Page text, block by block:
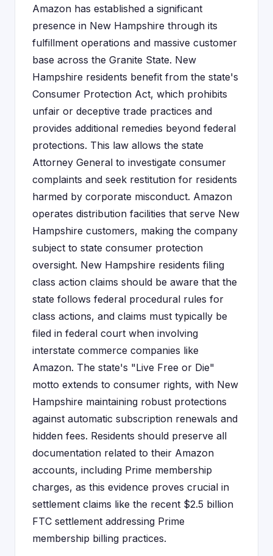
Amazon has established a significant
presence in New Hampshire through its
fulfillment operations and massive customer
base across the Granite State. New
Hampshire residents benefit from the state's
Consumer Protection Act, which prohibits
unfair or deceptive trade practices and
provides additional remedies beyond federal
protections. This law allows the state
Attorney General to investigate consumer
complaints and seek restitution for residents
harmed by corporate misconduct. Amazon
operates distribution facilities that serve New
Hampshire customers, making the company
subject to state consumer protection
oversight. New Hampshire residents filing
class action claims should be aware that the
state follows federal procedural rules for
class actions, and claims must typically be
filed in federal court when involving
interstate commerce companies like
Amazon. The state's "Live Free or Die"
motto extends to consumer rights, with New
Hampshire maintaining robust protections
against automatic subscription renewals and
hidden fees. Residents should preserve all
documentation related to their Amazon
accounts, including Prime membership
charges, as this evidence proves crucial in
settlement claims like the recent $2.5 billion
FTC settlement addressing Prime
membership billing practices.